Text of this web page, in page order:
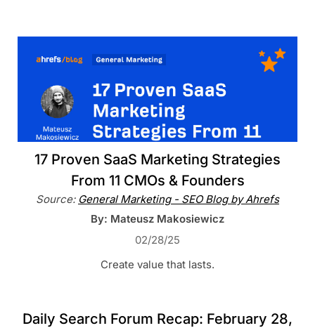
17 Proven SaaS Marketing Strategies
From 11 CMOs & Founders
Source: General Marketing - SEO Blog by Ahrefs
By: Mateusz Makosiewicz
02/28/25
Create value that lasts.
Daily Search Forum Recap: February 28,